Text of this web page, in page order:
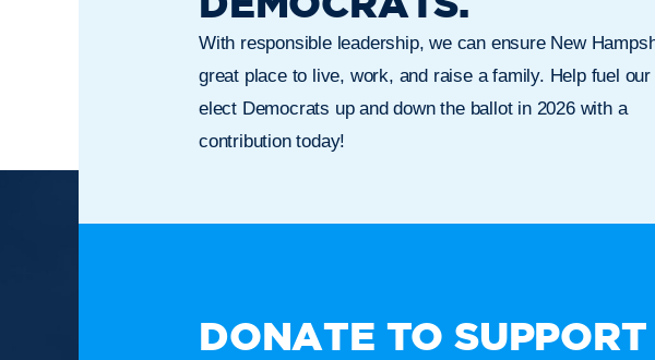
With responsible leadership, we can ensure New
great place to live, work, and raise a family. Help fuel
elect Democrats up and down the ballot in 2026 with a
contribution today!
DONATE TO SUPPORT
Who We Are